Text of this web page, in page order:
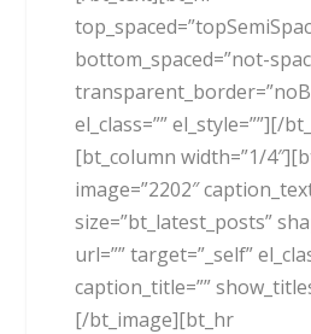
bottom_spaced=”not-
el_class=”” el_style=””][/
[bt_column width=”1/
image=”2202″
size=”bt_latest_posts”
url=”” target=”_self”
caption_title=””
[/bt_image][bt_hr